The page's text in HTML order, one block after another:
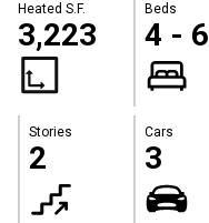
Heated S.F.
3,223
Beds
4 - 6
Stories
2
Cars
3